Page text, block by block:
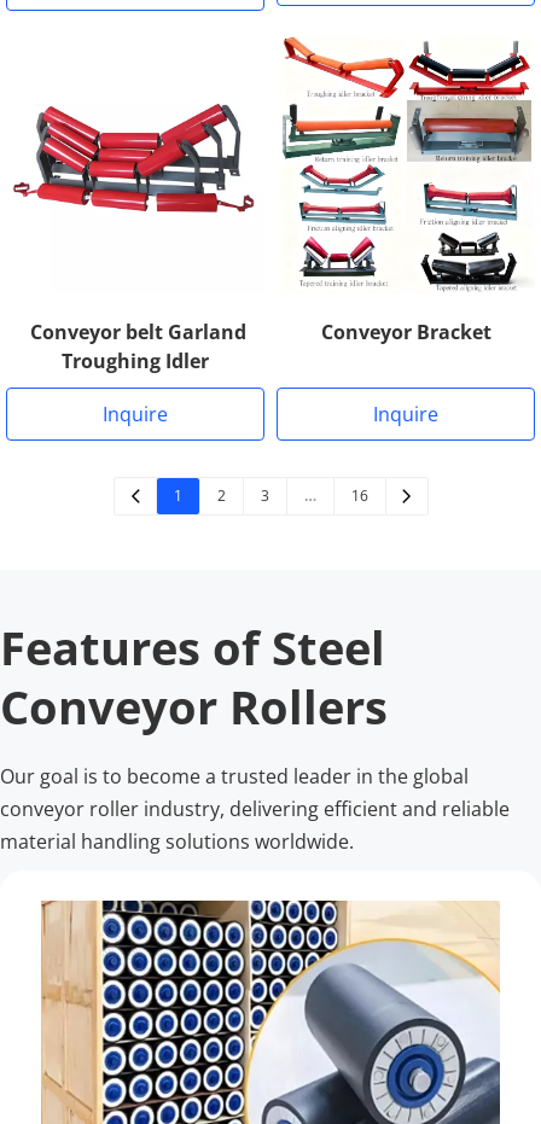
Conveyor belt Garland
Troughing Idler
Inquire
Conveyor Bracket
Inquire
1 2 3 … 16
Features of Steel
Conveyor Rollers
Our goal is to become a trusted leader in the global
conveyor roller industry, delivering efficient and reliable
material handling solutions worldwide.